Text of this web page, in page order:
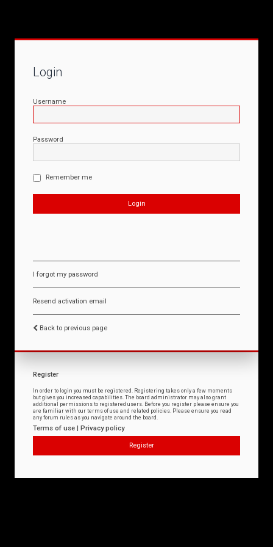
Login
Username
Password
Remember me
I forgot my password
Resend activation email
Back to previous page
Register
In order to login you must be registered. Registering takes only a few moments
but gives you increased capabilities. The board administrator may also grant
additional permissions to registered users. Before you register please ensure you
are familiar with our terms of use and related policies. Please ensure you read
any forum rules as you navigate around the board.
Terms of use | Privacy policy
Register